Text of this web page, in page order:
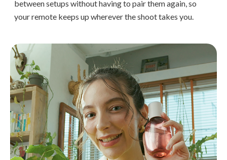
between setups without having to pair them again, so
your remote keeps up wherever the shoot takes you.